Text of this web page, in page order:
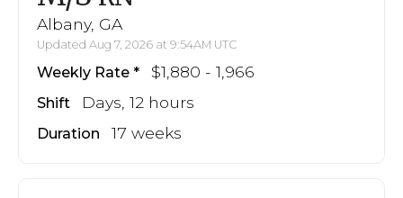
Albany, GA
Updated Aug 7, 2026 at 9:54AM UTC
Weekly Rate $1,880 - 1,966
Shift Days, 12 hours
Duration 17 weeks